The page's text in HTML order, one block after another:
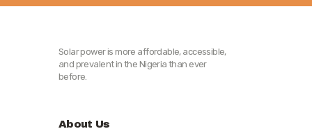
Solar power is more affordable, accessible,
and prevalent in the Nigeria than ever
before.
About Us